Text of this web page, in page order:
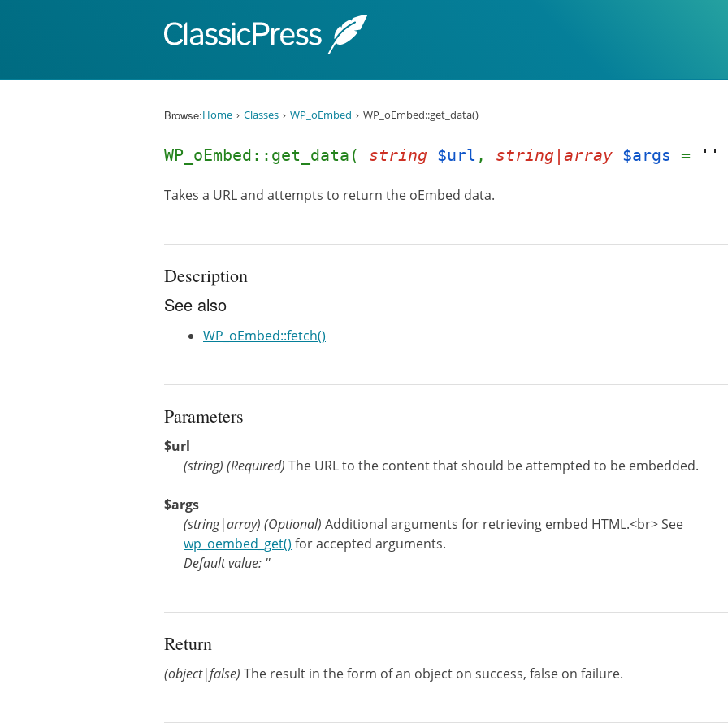
Browse:Home Classes WP_oEmbed WP_oEmbed::get_data()
WP_oEmbed::get_data( string $url , string|array $args = ''
Takes a URL and attempts to return the oEmbed data.
Description
See also
WP_oEmbed::fetch()
Parameters
$url
(string) (Required) The URL to the content that should be attempted to be embedded.
$args
(string|array) (Optional) Additional arguments for retrieving embed HTML.<br> See
wp_oembed_get() for accepted arguments.
Default value: ''
Return
(object|false) The result in the form of an object on success, false on failure.